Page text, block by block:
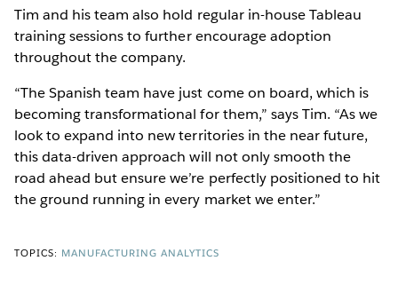
Tim and his team also hold regular in-house Tableau
training sessions to further encourage adoption
throughout the company.
“The Spanish team have just come on board, which is
becoming transformational for them,” says Tim. “As we
look to expand into new territories in the near future,
this data-driven approach will not only smooth the
road ahead but ensure we’re perfectly positioned to hit
the ground running in every market we enter.”
TOPICS: MANUFACTURING ANALYTICS